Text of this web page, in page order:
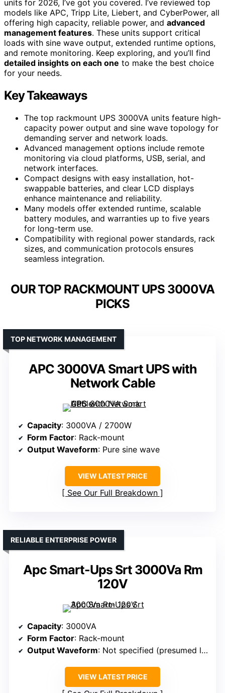
units for 2026, I’ve got you covered. I’ve reviewed top
models like APC, Tripp Lite, Liebert, and CyberPower, all
offering high capacity, reliable power, and advanced
management features. These units support critical
loads with sine wave output, extended runtime options,
and remote monitoring. Keep exploring, and you’ll find
detailed insights on each one to make the best choice
for your needs.
Key Takeaways
The top rackmount UPS 3000VA units feature high-
capacity power output and sine wave topology for
demanding server and network loads.
Advanced management options include remote
monitoring via cloud platforms, USB, serial, and
network interfaces.
Compact designs with easy installation, hot-
swappable batteries, and clear LCD displays
enhance maintenance and reliability.
Many models offer extended runtime, scalable
battery modules, and warranties up to five years
for long-term use.
Compatibility with regional power standards, rack
sizes, and communication protocols ensures
seamless integration.
OUR TOP RACKMOUNT UPS 3000VA
PICKS
APC 3000VA Smart UPS with
Network Cable
TOP NETWORK MANAGEMENT
Capacity: 3000VA / 2700W
Form Factor: Rack-mount
Output Waveform: Pure sine wave
VIEW LATEST PRICE
See Our Full Breakdown
Apc Smart-Ups Srt 3000Va Rm
120V
RELIABLE ENTERPRISE POWER
Capacity: 3000VA
Form Factor: Rack-mount
Output Waveform: Not specified (presumed line-interactive)
VIEW LATEST PRICE